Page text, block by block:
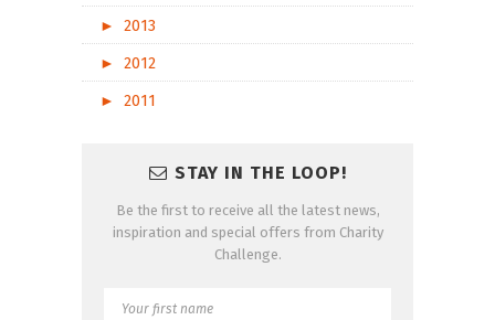
►
2013
►
2012
►
2011
STAY IN THE LOOP!
Be the first to receive all the latest news,
inspiration and special offers from Charity
Challenge.